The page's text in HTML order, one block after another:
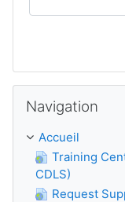
Navigation
Accueil
Training
CDLS)
Request